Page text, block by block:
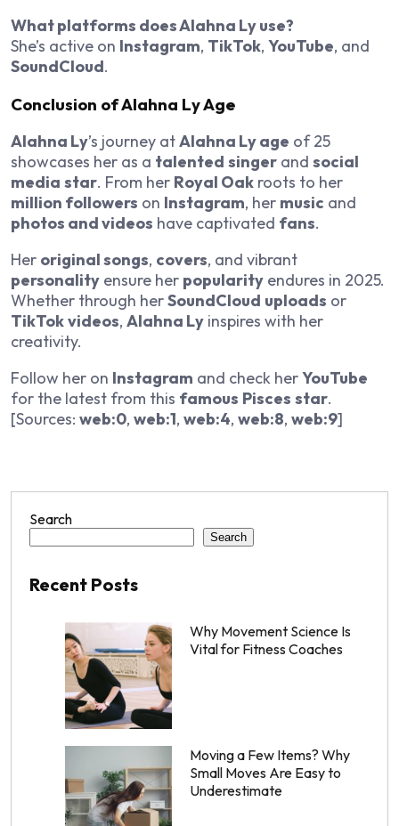
What platforms does Alahna Ly use?
She’s active on Instagram, TikTok, YouTube, and
SoundCloud.
Conclusion of Alahna Ly Age
Alahna Ly’s journey atAlahna Ly age of 25
showcases her as a talented singer and social
media star. From her Royal Oak roots to her
million followers on Instagram, her music and
photos and videos have captivated fans.
Her original songs, covers, and vibrant
personality ensure her popularity endures in 2025.
Whether through herSoundCloud uploads or
TikTokvideos, Alahna Ly inspires with her
creativity.
Follow her on Instagram and check herYouTube
for the latest from this famous Pisces star.
[Sources: web:0, web:1, web:4, web:8, web:9]
Search
Search
Recent Posts
Why Movement Science Is
Vital for Fitness Coaches
Moving a Few Items? Why
Small Moves Are Easy to
Underestimate